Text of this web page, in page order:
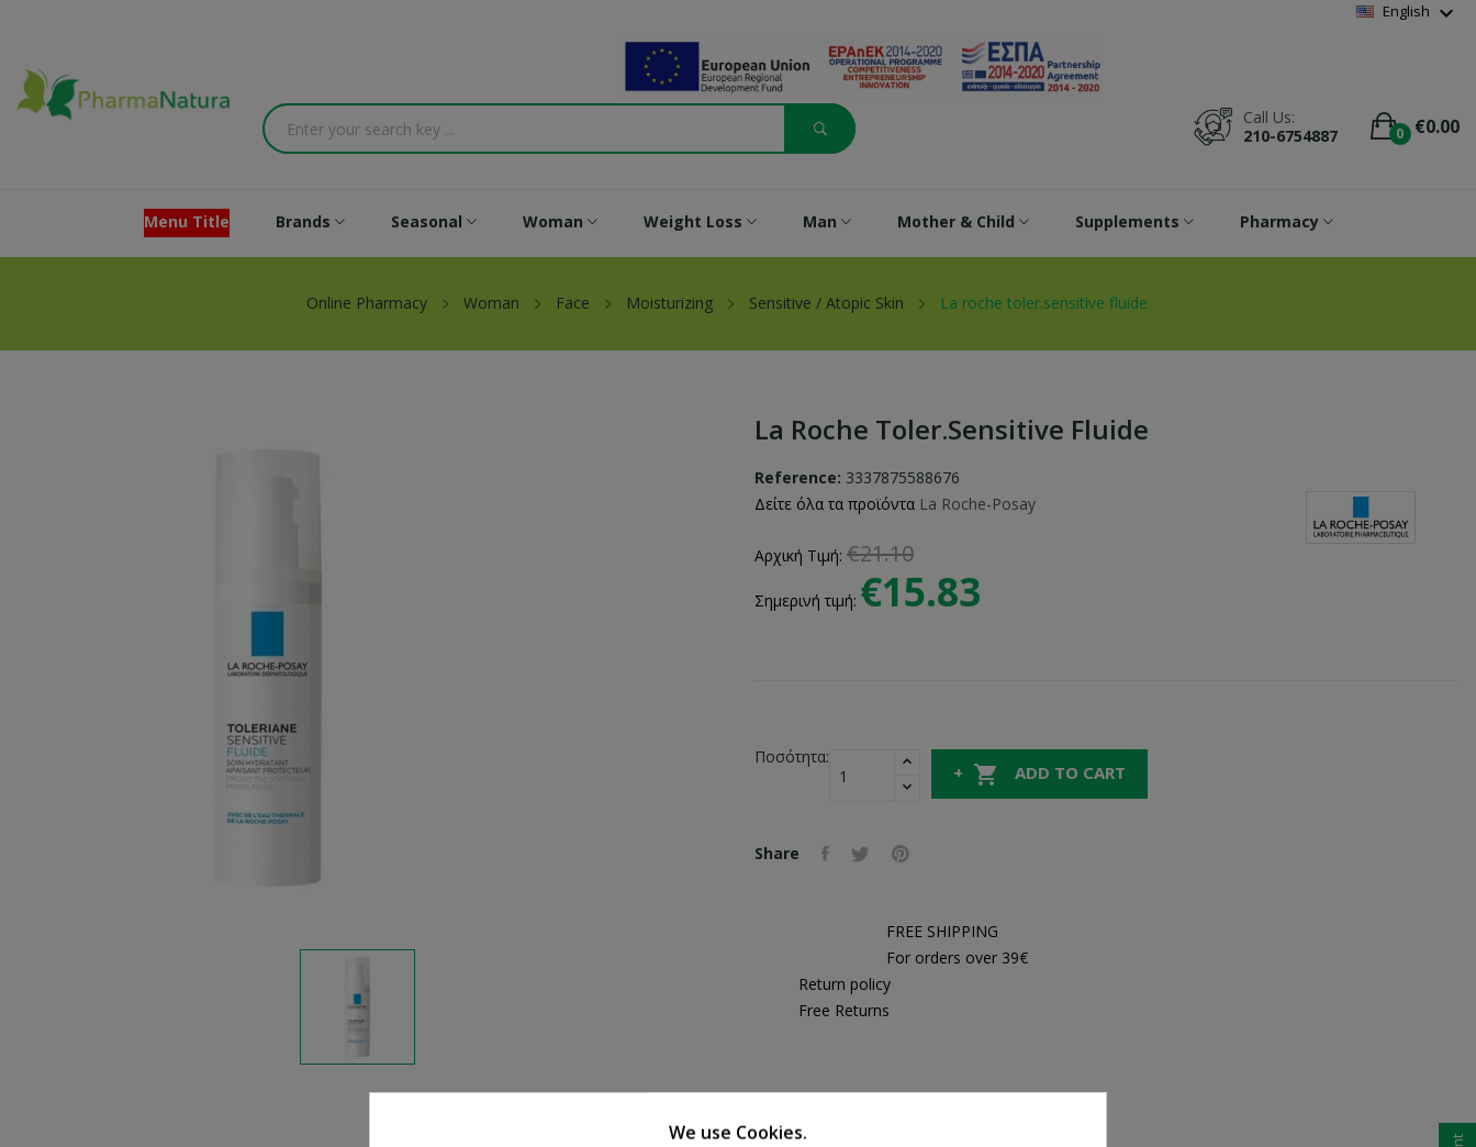
English expand_more
0 €0.00
Call Us:
210-6754887
Menu Title Brands Seasonal Woman Weight Loss Man Mother & Child Supplements Pharmacy
Online Pharmacy Woman Face Moisturizing Sensitive / Atopic Skin La roche toler.sensitive fluide
La Roche Toler.sensitive Fluide
Reference: 3337875588676
Δείτε όλα τα προϊόντα La Roche-Posay
Αρχική Τιμή: €21.10
Σημερινή τιμή: €15.83
Ποσότητα:
 ADD TO CART
Share
FREE SHIPPING
For orders over 39€
Return policy
Free Returns
We use Cookies.